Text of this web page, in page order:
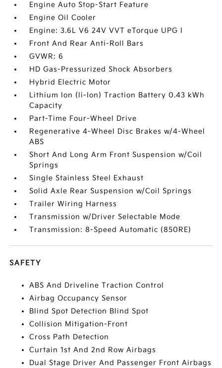
Engine Auto Stop-Start Feature
Engine Oil Cooler
Engine: 3.6L V6 24V VVT eTorque UPG I
Front And Rear Anti-Roll Bars
GVWR: 6
HD Gas-Pressurized Shock Absorbers
Hybrid Electric Motor
Lithium Ion (li-Ion) Traction Battery 0.43 kWh
Capacity
Part-Time Four-Wheel Drive
Regenerative 4-Wheel Disc Brakes w/4-Wheel
ABS
Short And Long Arm Front Suspension w/Coil
Springs
Single Stainless Steel Exhaust
Solid Axle Rear Suspension w/Coil Springs
Trailer Wiring Harness
Transmission w/Driver Selectable Mode
Transmission: 8-Speed Automatic (850RE)
SAFETY
ABS And Driveline Traction Control
Airbag Occupancy Sensor
Blind Spot Detection Blind Spot
Collision Mitigation-Front
Cross Path Detection
Curtain 1st And 2nd Row Airbags
Dual Stage Driver And Passenger Front Airbags